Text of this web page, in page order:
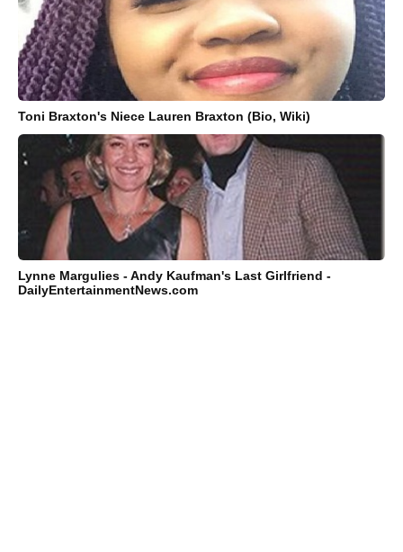
Toni Braxton's Niece Lauren Braxton (Bio, Wiki)
Lynne Margulies - Andy Kaufman's Last Girlfriend -
DailyEntertainmentNews.com